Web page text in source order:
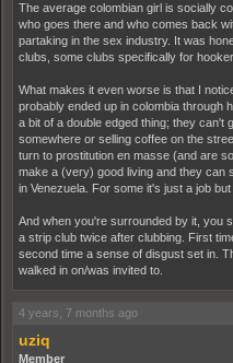
The average colombian girl is socially
who goes there and who comes back
partaking in the sex industry. It was
clubs, some clubs specifically for
What makes it even worse is that I
probably ended up in colombia through
a bit of a double edged thing; they can't
somewhere or selling coffee on the
turn to prostitution en masse (and are
make a (very) good living and they can
in Venezuela. For some it's just a job
And when you're surrounded by it, you
a strip club twice after clubbing. First
second time a sense of disgust set in.
walked in on/was invited to.
4 years, 7 months ago
uziq
Member